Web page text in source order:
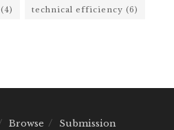
(4) technical efficiency (6)
Browse Submission